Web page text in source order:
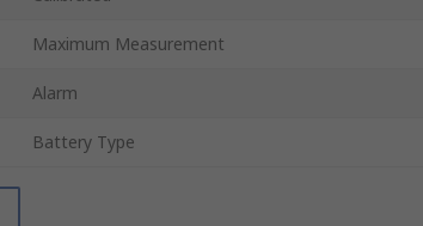
Maximum Measurement
Alarm
Battery Type